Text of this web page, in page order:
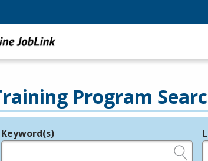
Program
Legend
Keyword(s)